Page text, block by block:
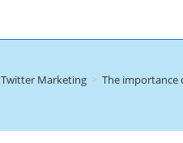
Twitter Marketing > The importance